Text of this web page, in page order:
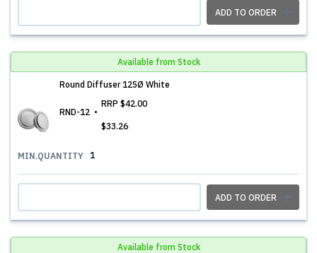
ADD TO ORDER
Available from Stock
Round Diffuser 125Ø White
RND-12
RRP $42.00
$33.26
MIN.QUANTITY 1
ADD TO ORDER
Available from Stock